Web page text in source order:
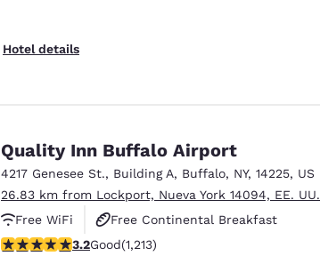
Hotel details
Quality Inn Buffalo Airport
4217 Genesee St., Building A, Buffalo, NY, 14225, US
26.83 km from Lockport, Nueva York 14094, EE. UU.
Free WiFi
Free Continental Breakfast
Free Hot Breakfast
3.2 stars rating. Good. 1213 reviews
3.2Good(1,213)